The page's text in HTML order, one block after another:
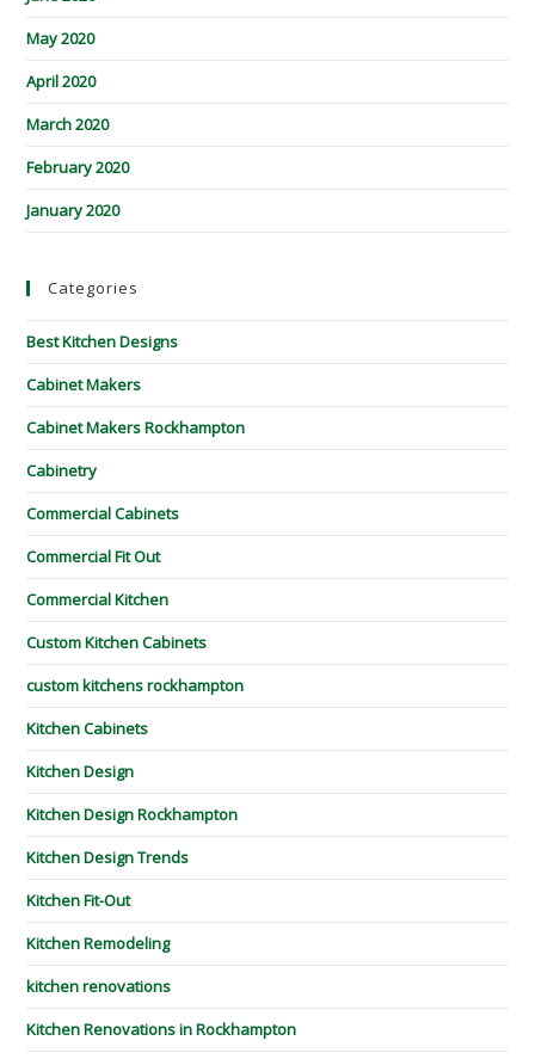
May 2020
April 2020
March 2020
February 2020
January 2020
Categories
Best Kitchen Designs
Cabinet Makers
Cabinet Makers Rockhampton
Cabinetry
Commercial Cabinets
Commercial Fit Out
Commercial Kitchen
Custom Kitchen Cabinets
custom kitchens rockhampton
Kitchen Cabinets
Kitchen Design
Kitchen Design Rockhampton
Kitchen Design Trends
Kitchen Fit-Out
Kitchen Remodeling
kitchen renovations
Kitchen Renovations in Rockhampton